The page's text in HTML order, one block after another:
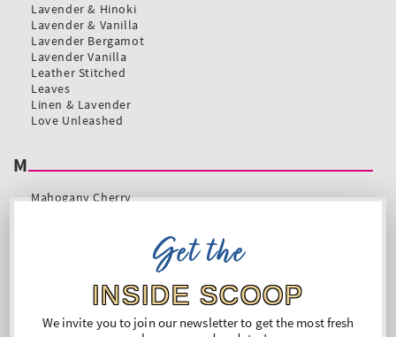
Get the
INSIDE SCOOP
We invite you to join our newsletter to get the most fresh